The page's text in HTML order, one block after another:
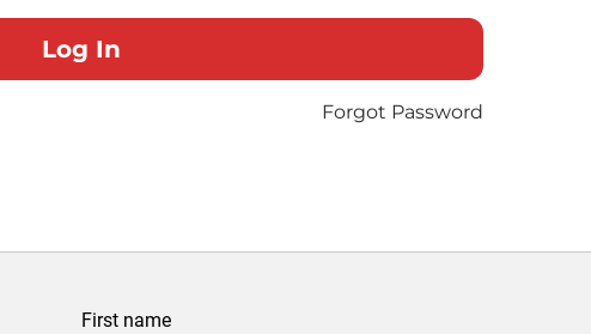
Forgot Password
First name